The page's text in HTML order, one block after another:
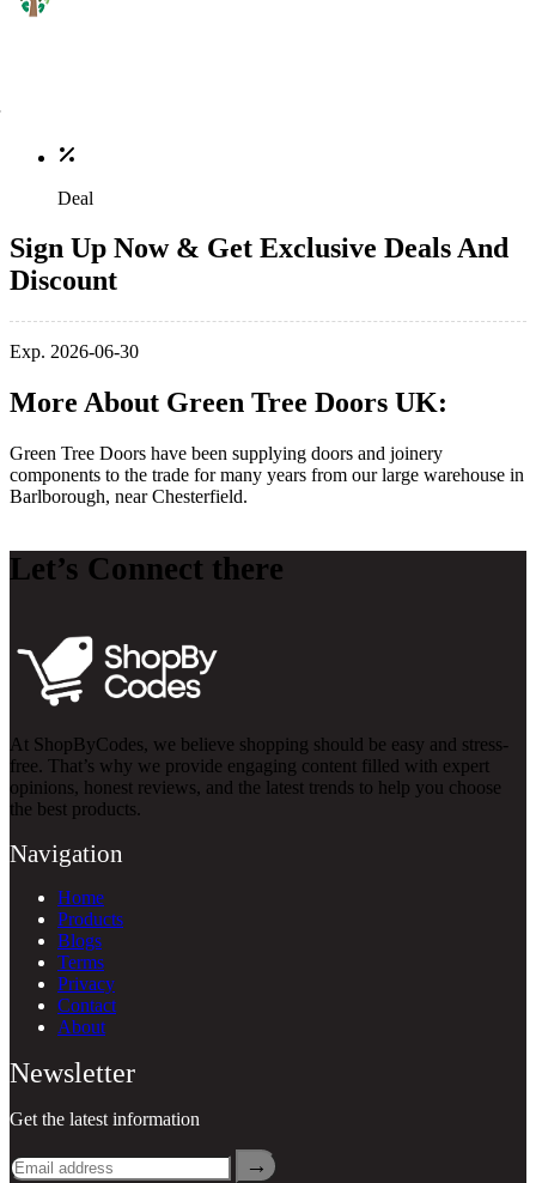
Deal
Sign Up Now & Get Exclusive Deals And
Discount
Exp. 2026-06-30
More About Green Tree Doors UK:
Green Tree Doors have been supplying doors and joinery
components to the trade for many years from our large warehouse in
Barlborough, near Chesterfield.
Let’s Connect there
At ShopByCodes, we believe shopping should be easy and stress-
free. That’s why we provide engaging content filled with expert
opinions, honest reviews, and the latest trends to help you choose
the best products.
Navigation
Home
Products
Blogs
Terms
Privacy
Contact
About
Newsletter
Get the latest information
→